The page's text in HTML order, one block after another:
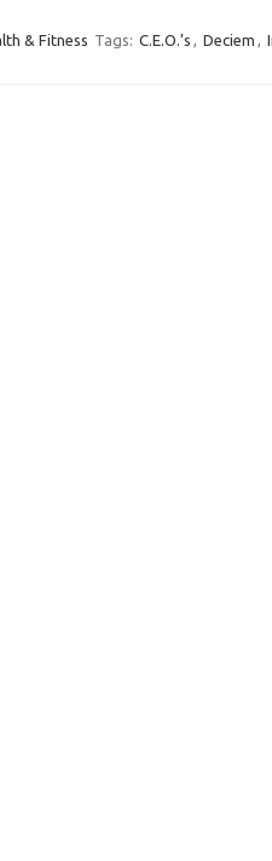
& Fitness Tags: C.E.O.’s , Deciem ,